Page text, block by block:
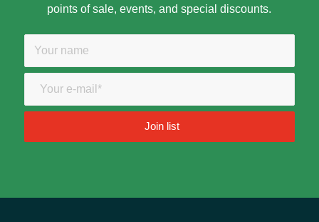
points of sale, events, and special discounts.